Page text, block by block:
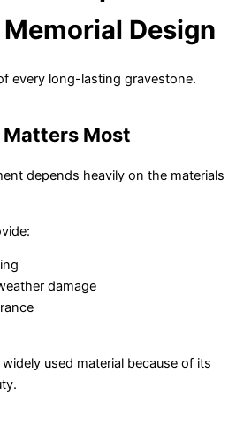
Design
every long-lasting gravestone.
Most
depends heavily on the materials
damage
used material because of its